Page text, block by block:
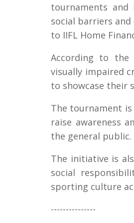
tournaments and
social barriers
to IIFL Home
According to the
visually impaired
to showcase their
The tournament
raise awareness
the general public.
The initiative is
social
sporting culture
---------------